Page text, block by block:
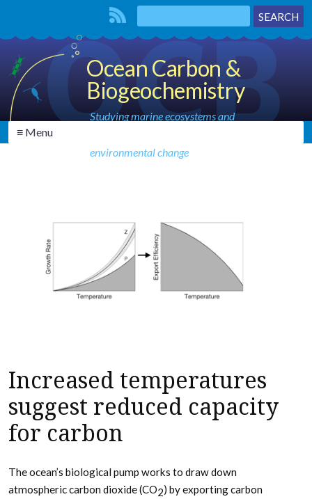
Ocean Carbon &
Biogeochemistry
Studying marine ecosystems and
environmental change
≡ Menu
Increased temperatures
suggest reduced capacity
for carbon
The ocean’s biological pump works to draw down
atmospheric carbon dioxide (CO2) by exporting carbon